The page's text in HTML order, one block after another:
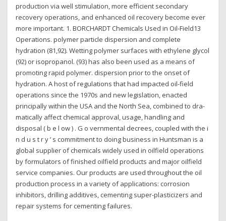
production via well stimulation, more efficient secondary
recovery operations, and enhanced oil recovery become ever
more important. 1. BORCHARDT Chemicals Used in Oil-Field13
Operations. polymer particle dispersion and complete
hydration (81,92). Wetting polymer surfaces with ethylene glycol
(92) or isopropanol. (93) has also been used as a means of
promoting rapid polymer. dispersion prior to the onset of
hydration. A host of regulations that had impacted oil-field
operations since the 1970s and new legislation, enacted
principally within the USA and the North Sea, combined to dra-
matically affect chemical approval, usage, handling and
disposal ( b e l ow ) . G o vernmental decrees, coupled with the i
n d u s t r y ’ s commitment to doing business in Huntsman is a
global supplier of chemicals widely used in oilfield operations
by formulators of finished oilfield products and major oilfield
service companies. Our products are used throughout the oil
production process in a variety of applications: corrosion
inhibitors, drilling additives, cementing super-plasticizers and
repair systems for cementing failures.